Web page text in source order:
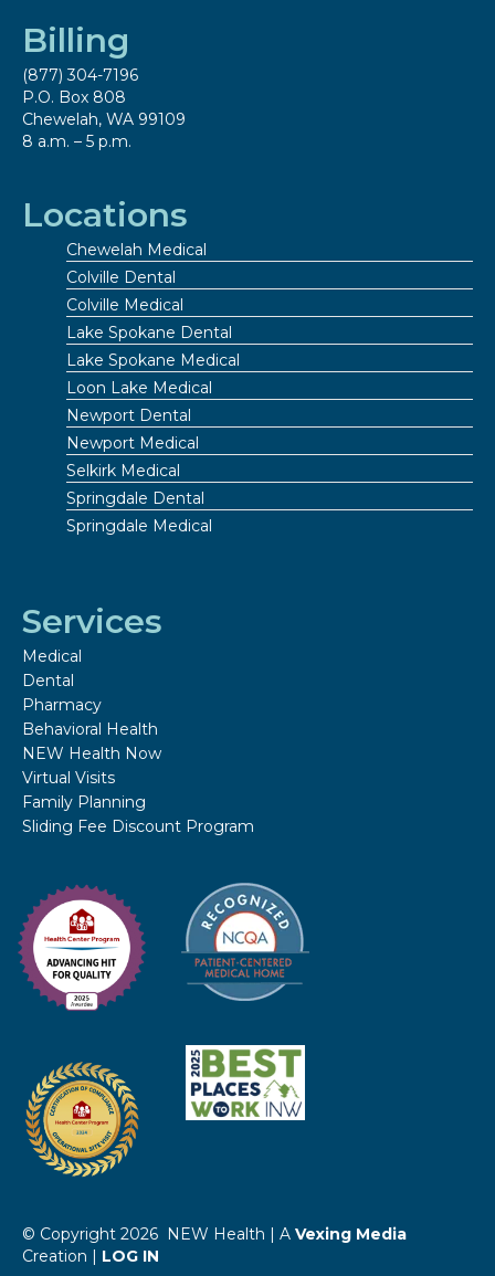
Billing
(877) 304-7196
P.O. Box 808
Chewelah, WA 99109
8 a.m. – 5 p.m.
Locations
Chewelah Medical
Colville Dental
Colville Medical
Lake Spokane Dental
Lake Spokane Medical
Loon Lake Medical
Newport Dental
Newport Medical
Selkirk Medical
Springdale Dental
Springdale Medical
Services
Medical
Dental
Pharmacy
Behavioral Health
NEW Health Now
Virtual Visits
Family Planning
Sliding Fee Discount Program
© Copyright 2026 NEW Health | A Vexing Media
Creation | LOG IN